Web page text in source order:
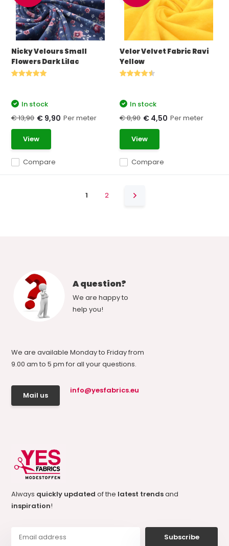
Nicky Velours Small
Flowers Dark Lilac
Compare
In stock
€ 13,90 € 9,90 Per meter
View
Velor Velvet Fabric Ravi
Yellow
Compare
In stock
€ 8,90 € 4,50 Per meter
View
1 2
A question?
We are happy to
help you!
We are available Monday to Friday from
9.00 am to 5 pm for all your questions.
Mail us
info@yesfabrics.eu
Always quickly updatedof the latest trendsand
inspiration!
Subscribe